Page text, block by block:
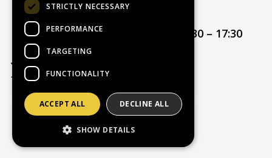
Privacy Policy
Opening hours: Mon – Thur 08:30 – 17:30
Friday 08:30 – 17:00
STRICTLY NECESSARY
PERFORMANCE
TARGETING
FUNCTIONALITY
ACCEPT ALL DECLINE ALL
SHOW DETAILS